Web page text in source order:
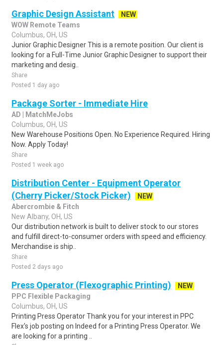
Graphic Design Assistant
NEW
WOW Remote Teams
Columbus, OH, US
Junior Graphic Designer This is a remote position. Our client is
looking for a Full-Time Junior Graphic Designer to support their
marketing and desig..
Share
Posted 1 day ago
Package Sorter - Immediate Hire
AD | MatchMeJobs
Columbus, OH, US
New Warehouse Positions Open. No Experience Required. Hiring
Now. Apply Today!
Share
Posted 1 week ago
Distribution Center - Equipment Operator
(Cherry Picker/Stock Picker)
NEW
Abercrombie & Fitch
New Albany, OH, US
Our distribution network is built to deliver stock to our stores
and fulfill direct-to-consumer orders with speed and efficiency.
Merchandise is ship..
Share
Posted 2 days ago
Press Operator (Flexographic Printing)
NEW
PPC Flexible Packaging
Columbus, OH, US
Printing Press Operator Thank you for your interest in PPC
Flex's job posting on Indeed for a Printing Press Operator. We
are looking for a printing ..